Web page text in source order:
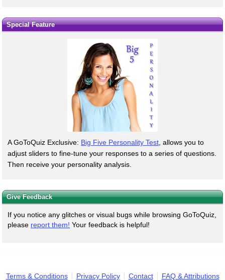
Special Feature
A GoToQuiz Exclusive: Big Five Personality Test, allows you to
adjust sliders to fine-tune your responses to a series of questions.
Then receive your personality analysis.
Give Feedback
If you notice any glitches or visual bugs while browsing GoToQuiz,
please report them! Your feedback is helpful!
Terms & Conditions Privacy Policy Contact FAQ & Attributions